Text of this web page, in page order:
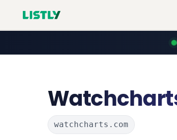
watchcharts.com